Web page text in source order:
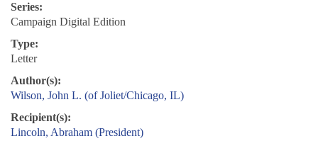
Series:
Campaign Digital Edition
Type:
Letter
Author(s):
Wilson, John L. (of Joliet/Chicago, IL)
Recipient(s):
Lincoln, Abraham (President)